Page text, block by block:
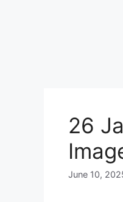
26
June 10,